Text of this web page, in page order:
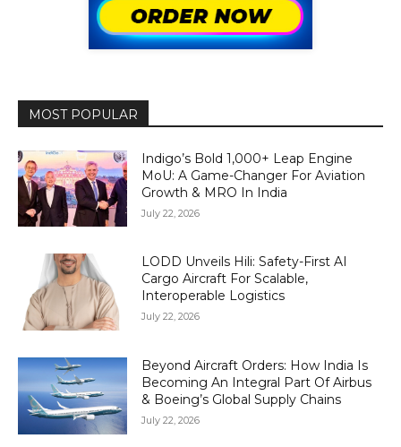
MOST POPULAR
Indigo’s Bold 1,000+ Leap Engine
MoU: A Game-Changer For Aviation
Growth & MRO In India
July 22, 2026
LODD Unveils Hili: Safety-First AI
Cargo Aircraft For Scalable,
Interoperable Logistics
July 22, 2026
Beyond Aircraft Orders: How India Is
Becoming An Integral Part Of Airbus
& Boeing’s Global Supply Chains
July 22, 2026